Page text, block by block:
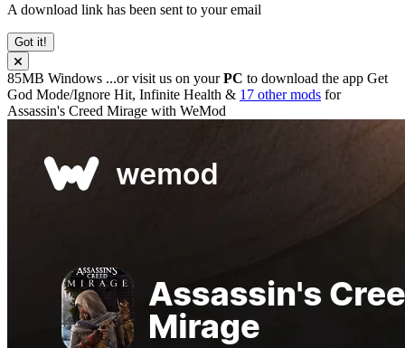
A download link has been sent to your email
Got it!
85MB Windows ...or visit us on yourPC to download the app Get
God Mode/Ignore Hit, Infinite Health & 17 other mods for
Assassin's Creed Mirage with WeMod